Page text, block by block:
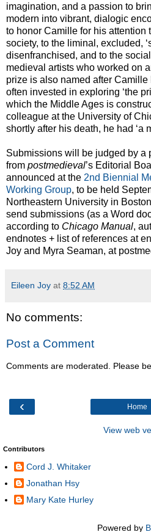
imagination, and a passion to
modern into vibrant, dialogic
to honor Camille for his attention
society, to the liminal, excluded,
disenfranchised, and to the
medieval artists who worked on
prize is also named after
often invested in exploring ‘the
which the Middle Ages is
colleague at the University of
shortly after his death, he had ‘a
Submissions will be judged by a
from postmedieval’s Editorial
announced at the 2nd Biennial
Working Group, to be held
Northeastern University in
send submissions (as a Word
according to Chicago Manual,
endnotes + list of references at
Joy and Myra Seaman, at
Eileen Joy at 8:52 AM
No comments:
Post a Comment
Comments are moderated. Please
‹ Home
View web
Contributors
Cord J. Whitaker
Jonathan Hsy
Mary Kate Hurley
Powered by